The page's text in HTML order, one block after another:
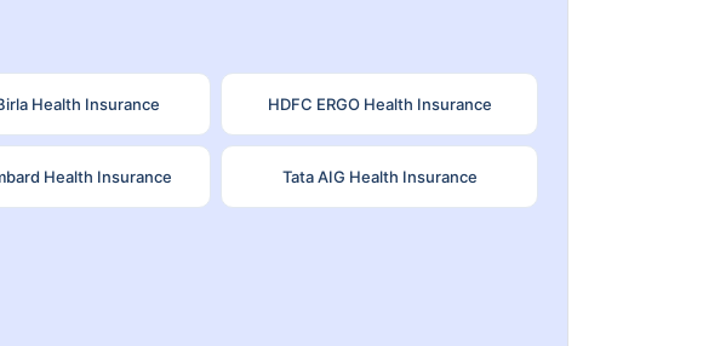
Health Insurance HDFC ERGO Health Insurance
Health Insurance Tata AIG Health Insurance